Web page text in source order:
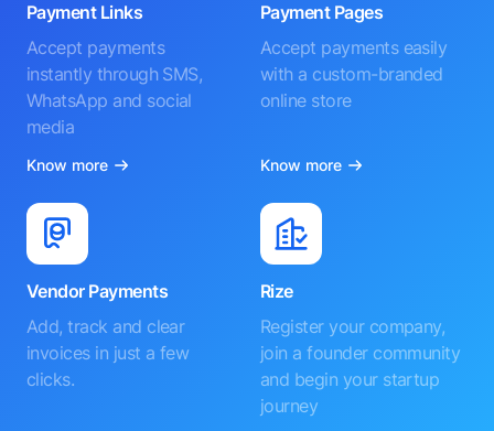
Payment Links
Accept payments
instantly through SMS,
WhatsApp and social
media
Know more
Payment Pages
Accept payments easily
with a custom-branded
online store
Know more
Vendor Payments
Add, track and clear
invoices in just a few
clicks.
Rize
Register your company,
join a founder community
and begin your startup
journey